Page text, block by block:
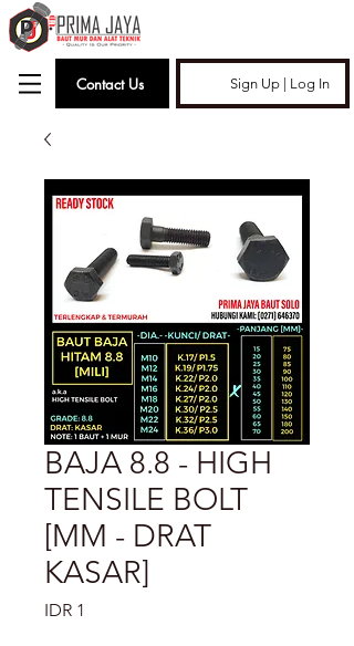
Contact Us Sign Up | Log In
BAJA 8.8 - HIGH
TENSILE BOLT
[MM - DRAT
KASAR]
IDR 1